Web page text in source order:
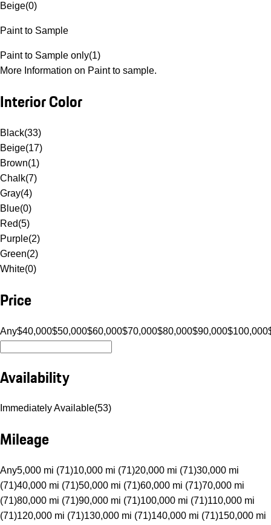
Beige(0)
Paint to Sample
Paint to Sample only(1)
More Information on Paint to sample.
Interior Color
Black(33)
Beige(17)
Brown(1)
Chalk(7)
Gray(4)
Blue(0)
Red(5)
Purple(2)
Green(2)
White(0)
Price
Any$40,000$50,000$60,000$70,000$80,000$90,000$100,000
Availability
Immediately Available(53)
Mileage
Any5,000 mi (71)10,000 mi (71)20,000 mi (71)30,000 mi
(71)40,000 mi (71)50,000 mi (71)60,000 mi (71)70,000 mi
(71)80,000 mi (71)90,000 mi (71)100,000 mi (71)110,000 mi
(71)120,000 mi (71)130,000 mi (71)140,000 mi (71)150,000 mi